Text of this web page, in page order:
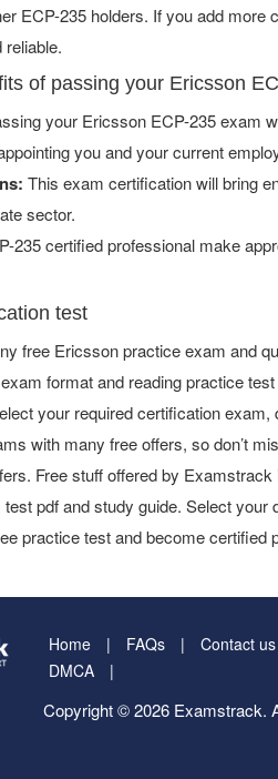
ECP-235 holders. If you add
of passing your Ericsson
your Ericsson ECP-235 exam
you and your current
This exam certification will bring
sector.
235 certified professional make
test
free Ericsson practice exam and
format and reading practice
your required certification
with many free offers, so don’t
Free stuff offered by
pdf and study guide. Select
practice test and become certified
Home FAQs Contact us
DMCA
Copyright © 2026 Examstrack.